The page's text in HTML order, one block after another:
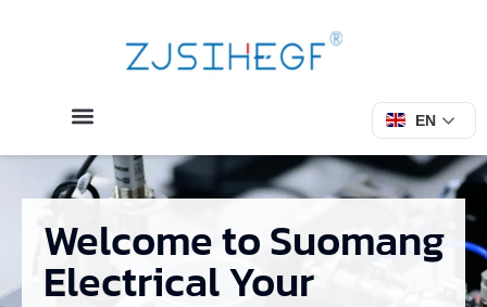
EN
Welcome to Suomang
Electrical Your